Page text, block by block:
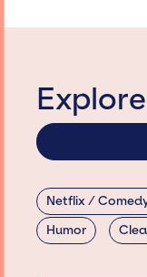
Netflix /
Humor